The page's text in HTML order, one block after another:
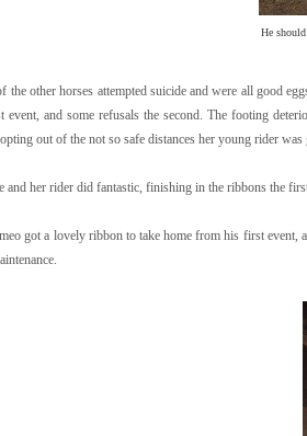
He
the other horses attempted suicide and were all good
event, and some refusals the second. The footing
out of the not so safe distances her young rider was
and her rider did fantastic, finishing in the ribbons the
got a lovely ribbon to take home from his first event,